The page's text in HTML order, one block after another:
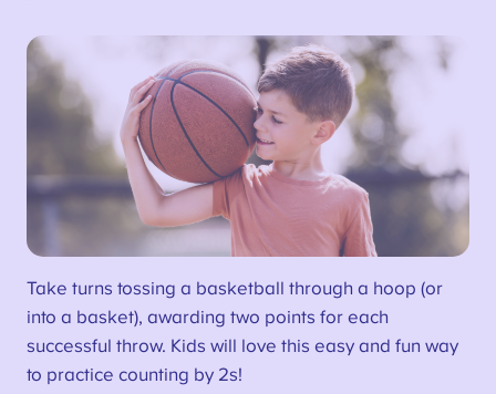
Take turns tossing a basketball through a hoop (or
into a basket), awarding two points for each
successful throw. Kids will love this easy and fun way
to practice counting by 2s!